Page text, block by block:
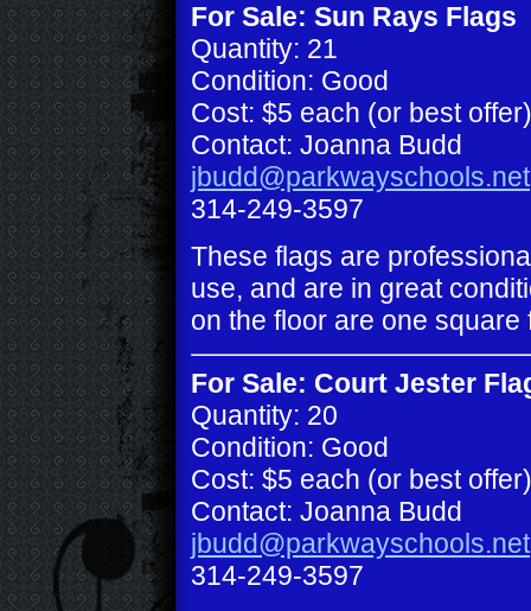
For Sale: Sun Rays Flags
Quantity: 21
Condition: Good
Cost: $5 each (or best offer)
Contact: Joanna Budd
jbudd@parkwayschools.net
314-249-3597
These flags are
use, and are in great
on the floor are one
For Sale: Court Jester
Quantity: 20
Condition: Good
Cost: $5 each (or best offer)
Contact: Joanna Budd
jbudd@parkwayschools.net
314-249-3597